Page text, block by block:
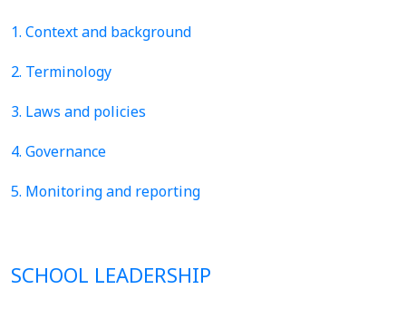
1. Context and background
2. Terminology
3. Laws and policies
4. Governance
5. Monitoring and reporting
SCHOOL LEADERSHIP